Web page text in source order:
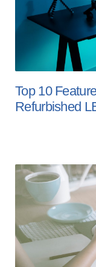
Top 10
Refurbished